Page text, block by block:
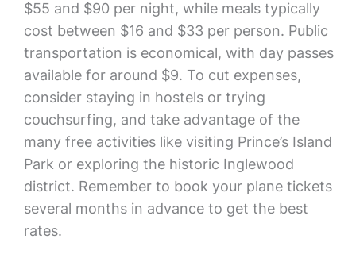
$55 and $90 per night, while meals typically
cost between $16 and $33 per person. Public
transportation is economical, with day passes
available for around $9. To cut expenses,
consider staying in hostels or trying
couchsurfing, and take advantage of the
many free activities like visiting Prince’s Island
Park or exploring the historic Inglewood
district. Remember to book your plane tickets
several months in advance to get the best
rates.